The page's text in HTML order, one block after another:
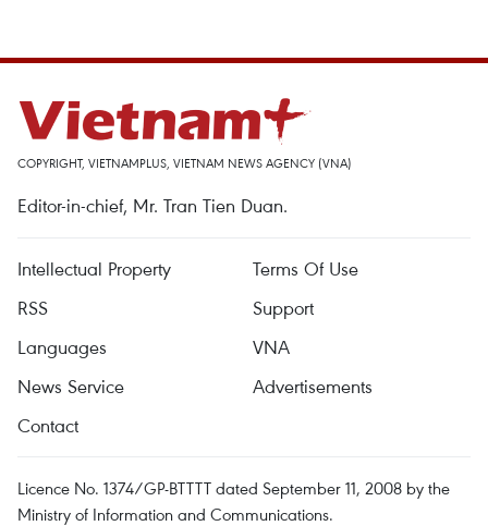
COPYRIGHT, VIETNAMPLUS, VIETNAM NEWS AGENCY (VNA)
Editor-in-chief, Mr. Tran Tien Duan.
Intellectual Property
Terms Of Use
RSS
Support
Languages
VNA
News Service
Advertisements
Contact
Licence No. 1374/GP-BTTTT dated September 11, 2008 by the
Ministry of Information and Communications.